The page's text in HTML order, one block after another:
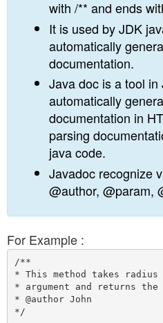
with /** and ends
It is used by JDK
automatically
documentation.
Java doc is a tool in
automatically
documentation in
parsing
java code.
Javadoc recognize
@author, @param,
For Example :
/**
* This method takes
* argument and returns
* @author John